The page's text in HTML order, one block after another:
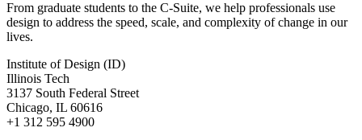
From graduate students to the C-Suite, we help professionals use
design to address the speed, scale, and complexity of change in our
lives.
Institute of Design (ID)
Illinois Tech
3137 South Federal Street
Chicago, IL 60616
+1 312 595 4900